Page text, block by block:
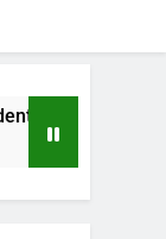
Third Party